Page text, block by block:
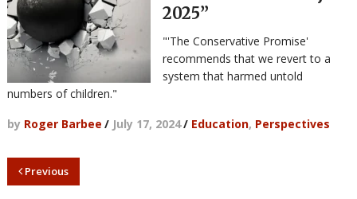
2025”
"'The Conservative Promise'
recommends that we revert to a
system that harmed untold
numbers of children."
by Roger Barbee / July 17, 2024/ Education, Perspectives
Previous